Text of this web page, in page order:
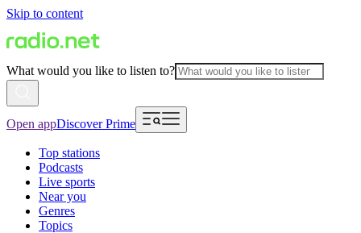
Skip to content
What would you like to listen to?
Open appDiscover Prime
Top stations
Podcasts
Live sports
Near you
Genres
Topics